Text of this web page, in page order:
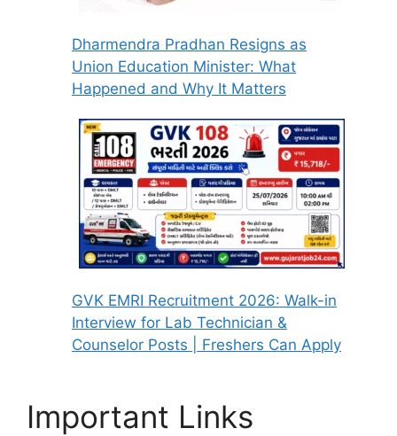
Dharmendra Pradhan Resigns as
Union Education Minister: What
Happened and Why It Matters
GVK EMRI Recruitment 2026: Walk-in
Interview for Lab Technician &
Counselor Posts | Freshers Can Apply
Important Links